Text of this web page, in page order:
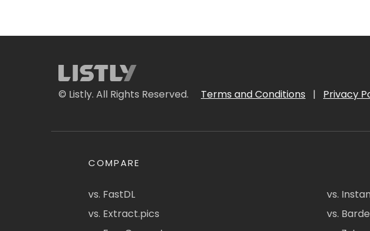
© Listly. All Rights Reserved. Terms and Conditions | Privacy
COMPARE
vs. FastDL
vs. Extract.pics
vs.
vs.